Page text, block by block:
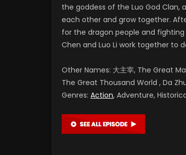
the goddess of the Luo God Clan,
each other and grow together.
for the dragon people and fighting
Chen and Luo Li work together to
Other Names: 大主宰, The Great
The Great Thousand World , Da
Genres: Action, Adventure,